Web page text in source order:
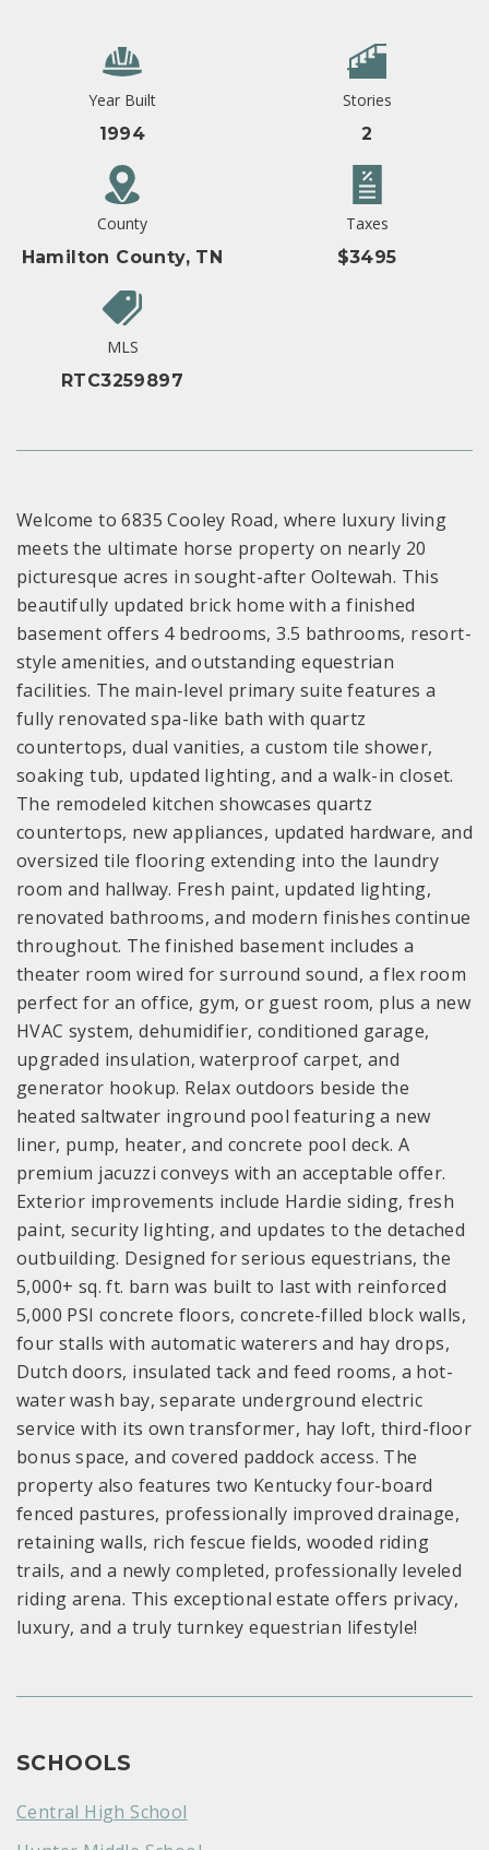
Year Built
1994
Stories
2
County
Hamilton County, TN
Taxes
$3495
MLS
RTC3259897
Welcome to 6835 Cooley Road, where luxury living
meets the ultimate horse property on nearly 20
picturesque acres in sought-after Ooltewah. This
beautifully updated brick home with a finished
basement offers 4 bedrooms, 3.5 bathrooms, resort-
style amenities, and outstanding equestrian
facilities. The main-level primary suite features a
fully renovated spa-like bath with quartz
countertops, dual vanities, a custom tile shower,
soaking tub, updated lighting, and a walk-in closet.
The remodeled kitchen showcases quartz
countertops, new appliances, updated hardware, and
oversized tile flooring extending into the laundry
room and hallway. Fresh paint, updated lighting,
renovated bathrooms, and modern finishes continue
throughout. The finished basement includes a
theater room wired for surround sound, a flex room
perfect for an office, gym, or guest room, plus a new
HVAC system, dehumidifier, conditioned garage,
upgraded insulation, waterproof carpet, and
generator hookup. Relax outdoors beside the
heated saltwater inground pool featuring a new
liner, pump, heater, and concrete pool deck. A
premium jacuzzi conveys with an acceptable offer.
Exterior improvements include Hardie siding, fresh
paint, security lighting, and updates to the detached
outbuilding. Designed for serious equestrians, the
5,000+ sq. ft. barn was built to last with reinforced
5,000 PSI concrete floors, concrete-filled block walls,
four stalls with automatic waterers and hay drops,
Dutch doors, insulated tack and feed rooms, a hot-
water wash bay, separate underground electric
service with its own transformer, hay loft, third-floor
bonus space, and covered paddock access. The
property also features two Kentucky four-board
fenced pastures, professionally improved drainage,
retaining walls, rich fescue fields, wooded riding
trails, and a newly completed, professionally leveled
riding arena. This exceptional estate offers privacy,
luxury, and a truly turnkey equestrian lifestyle!
SCHOOLS
Central High School